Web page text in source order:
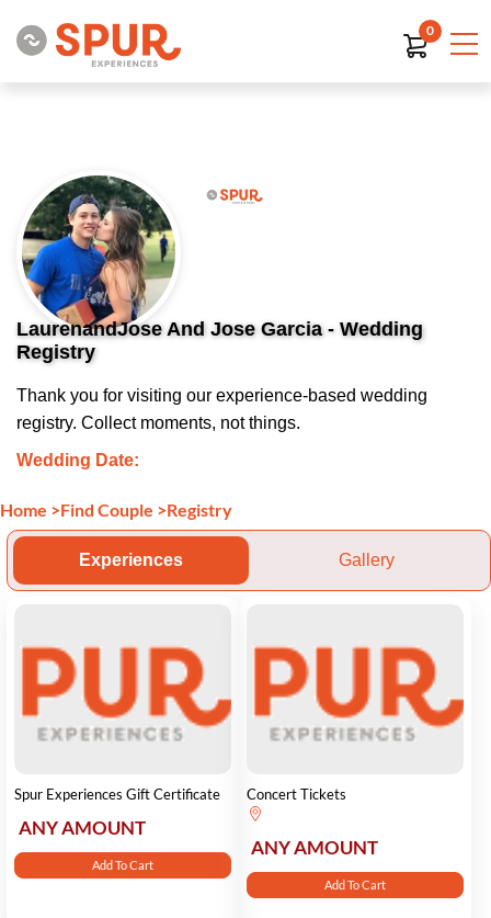
0
LaurenandJose And Jose Garcia - Wedding
Registry
Thank you for visiting our experience-based wedding
registry. Collect moments, not things.
Wedding Date:
Home >Find Couple >Registry
Experiences Gallery
Spur Experiences Gift Certificate
ANY AMOUNT
Add To Cart
Concert Tickets
ANY AMOUNT
Add To Cart